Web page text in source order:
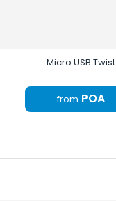
Micro USB Twist
from POA